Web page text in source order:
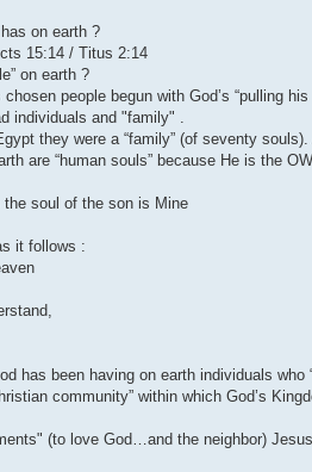
on earth ?
15:14 / Titus 2:14
on earth ?
people begun with God’s “pulling
individuals and "family" .
they were a “family” (of seventy
are “human souls” because He is the
soul of the son is Mine
it follows :
has been having on earth individuals
community” within which God’s
(to love God…and the neighbor)